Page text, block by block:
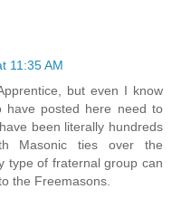
11:35 AM
but even I know
have posted here need to
been literally hundreds
Masonic ties over the
type of fraternal group can
the Freemasons.